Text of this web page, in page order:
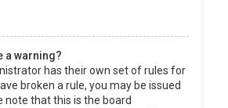
a warning?
has their own set of rules for
broken a rule, you may be issued
note that this is the board